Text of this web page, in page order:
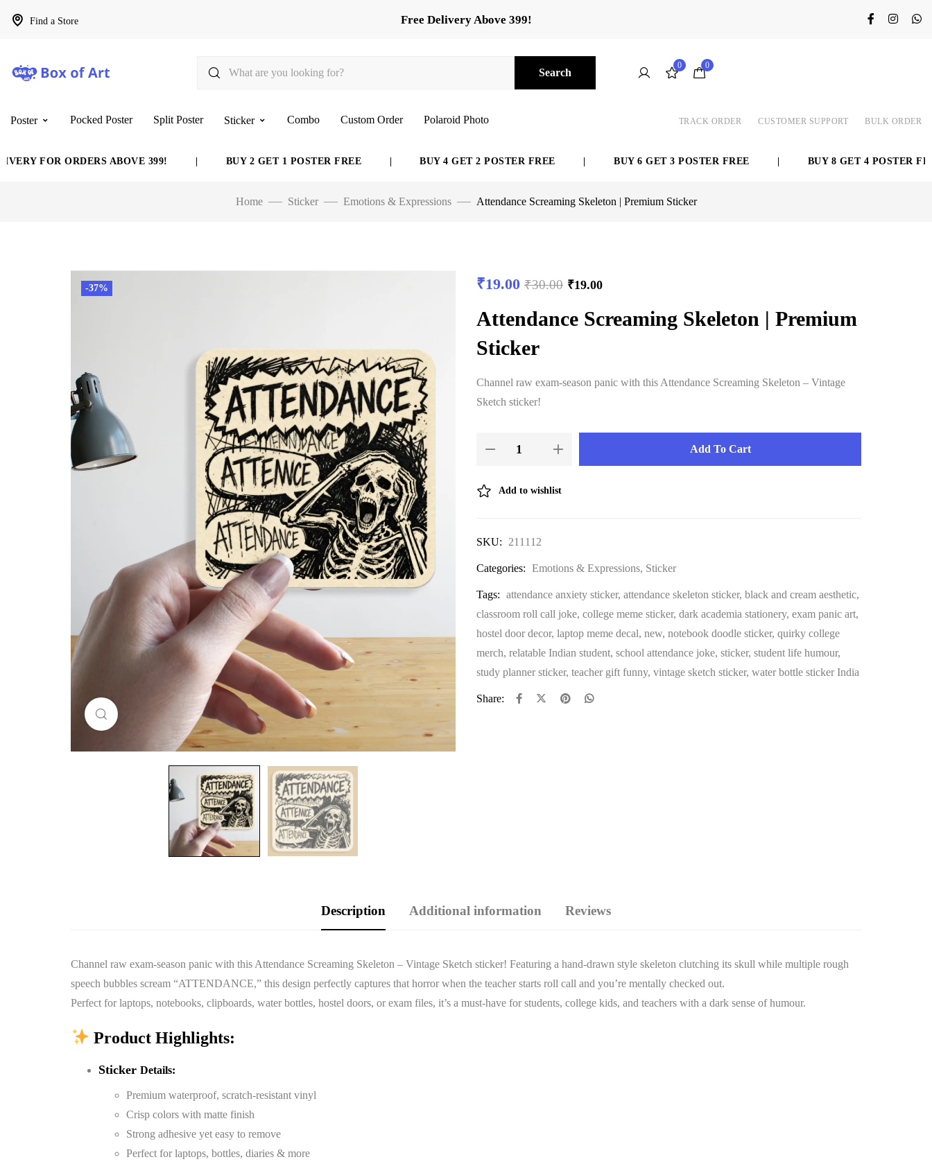
Find a Store Free Delivery Above 399!
Search
0 0
Poster Pocked Poster Split Poster Sticker Combo Custom Order Polaroid Photo TRACK ORDER CUSTOMER SUPPORT BULK ORDER
FOR ORDERS ABOVE 399! | BUY 2 GET 1 POSTER FREE | BUY 4 GET 2 POSTER FREE | BUY 6 GET 3 POSTER FREE | BUY 8 GET 4 POSTER FREE
Home Sticker Emotions & Expressions Attendance Screaming Skeleton | Premium Sticker
-37% ₹19.00 ₹30.00 ₹19.00
Attendance Screaming Skeleton | Premium
Sticker
Channel raw exam-season panic with this Attendance Screaming Skeleton – Vintage
Sketch sticker!
Add To Cart
Add to wishlist
SKU: 211112
Categories: Emotions & Expressions, Sticker
Tags: attendance anxiety sticker, attendance skeleton sticker, black and cream aesthetic,
classroom roll call joke, college meme sticker, dark academia stationery, exam panic art,
hostel door decor, laptop meme decal, new, notebook doodle sticker, quirky college
merch, relatable Indian student, school attendance joke, sticker, student life humour,
study planner sticker, teacher gift funny, vintage sketch sticker, water bottle sticker India
Share:
Description Additional information Reviews
Channel raw exam-season panic with this Attendance Screaming Skeleton – Vintage Sketch sticker! Featuring a hand-drawn style skeleton clutching its skull while multiple rough
speech bubbles scream “ATTENDANCE,” this design perfectly captures that horror when the teacher starts roll call and you’re mentally checked out.
Perfect for laptops, notebooks, clipboards, water bottles, hostel doors, or exam files, it’s a must-have for students, college kids, and teachers with a dark sense of humour.
Product Highlights:
Sticker Details:
Premium waterproof, scratch-resistant vinyl
Crisp colors with matte finish
Strong adhesive yet easy to remove
Perfect for laptops, bottles, diaries & more